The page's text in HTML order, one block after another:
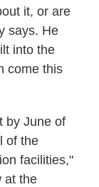
it, or are
says. He
into the
come this
by June of
of the
facilities,"
at the